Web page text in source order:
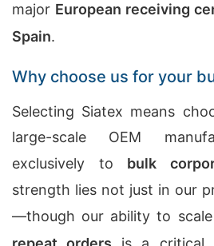
major European receiving
Spain.
Why choose us for your
Selecting Siatex means
large-scale OEM
exclusively to bulk
strength lies not just in our
—though our ability to